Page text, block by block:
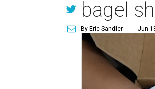
bagel
By Eric Sandler Jun